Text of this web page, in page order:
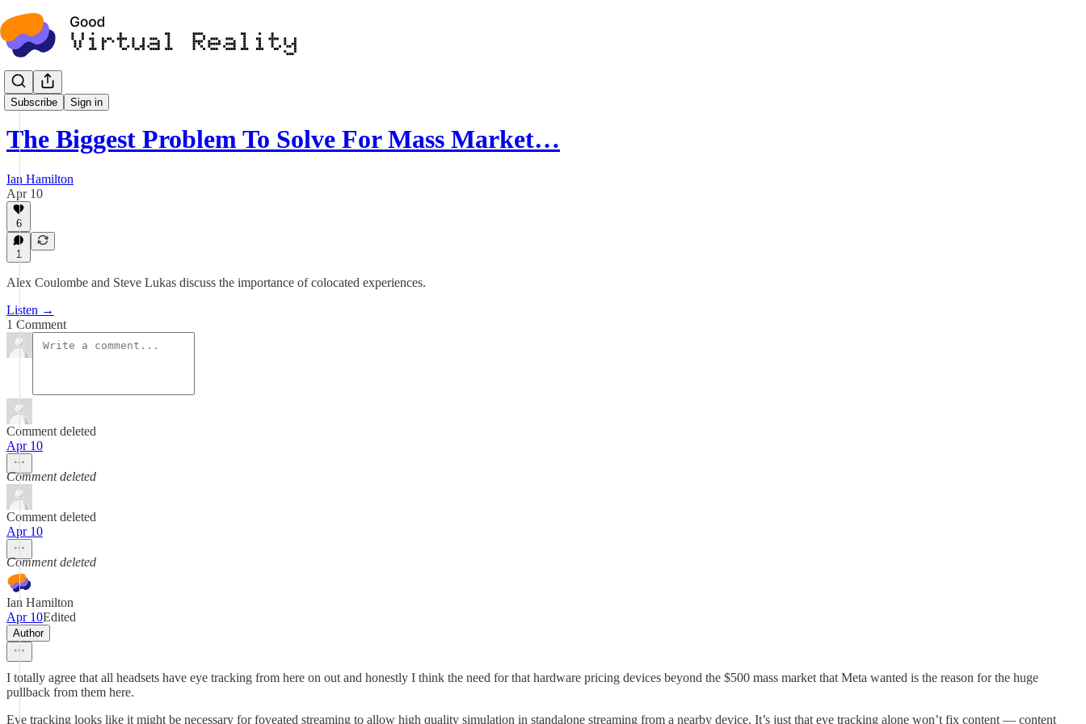
Subscribe Sign in
Podcast
The Biggest Problem To Solve For Mass Market…
Ian Hamilton
Apr 10
6
1
Alex Coulombe and Steve Lukas discuss the importance of colocated experiences.
Listen →
1 Comment
Comment deleted
Apr 10
Comment deleted
Comment deleted
Apr 10
Comment deleted
Ian Hamilton
Apr 10Edited
Author
I totally agree that all headsets have eye tracking from here on out and honestly I think the need for that hardware pricing devices beyond the $500 mass market that Meta wanted is the reason for the huge
pullback from them here.
Eye tracking looks like it might be necessary for foveated streaming to allow high quality simulation in standalone streaming from a nearby device. It’s just that eye tracking alone won’t fix content — content